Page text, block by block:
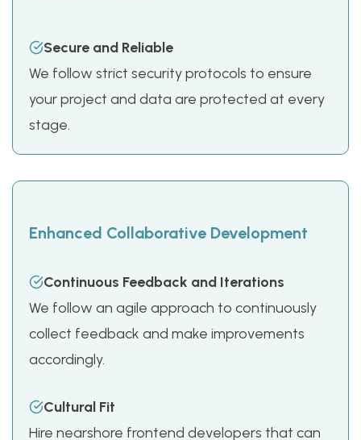
Secure and Reliable
We follow strict security protocols to ensure
your project and data are protected at every
stage.
Enhanced Collaborative Development
Continuous Feedback and Iterations
We follow an agile approach to continuously
collect feedback and make improvements
accordingly.
Cultural Fit
Hire nearshore frontend developers that can